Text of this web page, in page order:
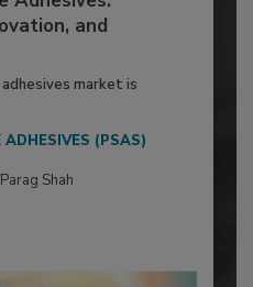
and
market is
ADHESIVES (PSAS)
Parag Shah